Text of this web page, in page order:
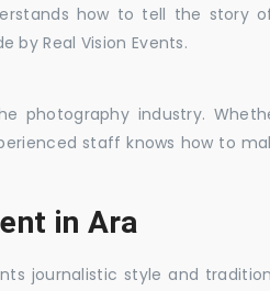
how to tell the story
by Real Vision Events.
photography industry.
staff knows how to
in Ara
journalistic style and